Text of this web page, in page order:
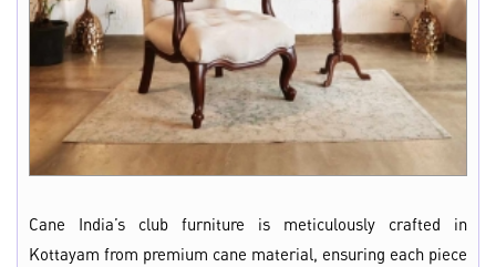
Cane India’s club furniture is meticulously crafted in
Kottayam from premium cane material, ensuring each piece